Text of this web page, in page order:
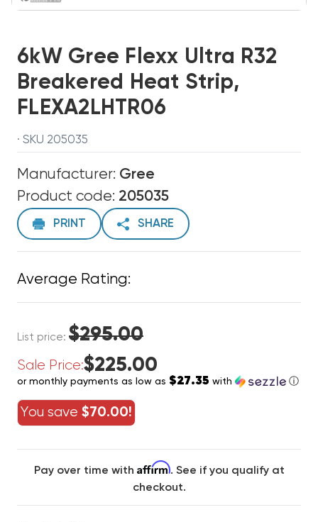
6kW Gree Flexx Ultra R32
Breakered Heat Strip,
FLEXA2LHTR06
· SKU 205035
Manufacturer: Gree
Product code: 205035
PRINT SHARE
Average Rating:
List price: $295.00
Sale Price:$225.00
or monthly payments as low as $27.35 with ⓘ
You save $70.00!
Pay over time with Affirm. See if you qualify at
checkout.